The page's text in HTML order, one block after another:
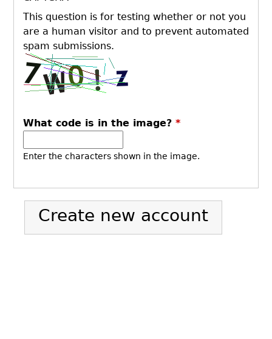
This question is for testing whether or not you
are a human visitor and to prevent automated
spam submissions.
What code is in the image? *
Enter the characters shown in the image.